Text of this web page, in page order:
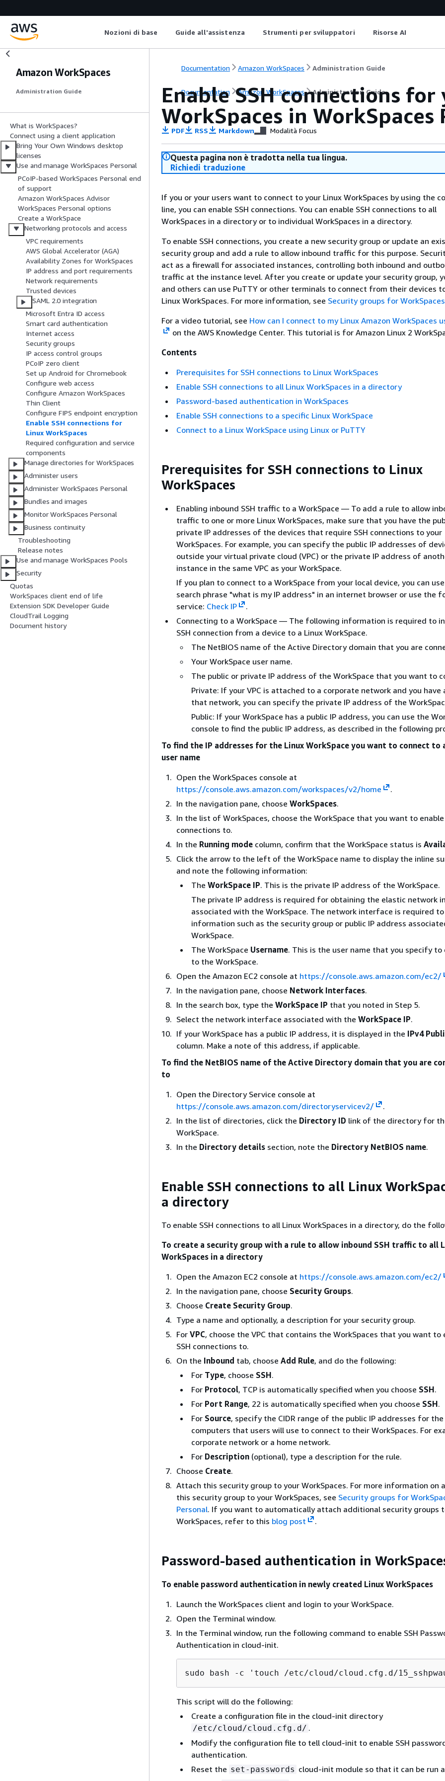
Nozioni di base Guide all'assistenza Strumenti per sviluppatori Risorse AI
Amazon WorkSpaces
Administration Guide
What is WorkSpaces?
Connect using a client application
Bring Your Own Windows desktop
licenses
Use and manage WorkSpaces Personal
PCoIP-based WorkSpaces Personal end
of support
Amazon WorkSpaces Advisor
WorkSpaces Personal options
Create a WorkSpace
Networking protocols and access
VPC requirements
AWS Global Accelerator (AGA)
Availability Zones for WorkSpaces
IP address and port requirements
Network requirements
Trusted devices
SAML 2.0 integration
Microsoft Entra ID access
Smart card authentication
Internet access
Security groups
IP access control groups
PCoIP zero client
Set up Android for Chromebook
Configure web access
Configure Amazon WorkSpaces
Thin Client
Configure FIPS endpoint encryption
Enable SSH connections for
Linux WorkSpaces
Required configuration and service
components
Manage directories for WorkSpaces
Administer users
Administer WorkSpaces Personal
Bundles and images
Monitor WorkSpaces Personal
Business continuity
Troubleshooting
Release notes
Use and manage WorkSpaces Pools
Security
Quotas
WorkSpaces client end of life
Extension SDK Developer Guide
CloudTrail Logging
Document history
Documentation Amazon WorkSpaces Administration Guide
Documentation Amazon WorkSpaces Administration Guide
Enable SSH connections for
WorkSpaces in WorkSpaces
PDF RSS Markdown Modalità Focus
Questa pagina non è tradotta nella tua lingua.
Richiedi traduzione
If you or your users want to connect to your Linux WorkSpaces by using the
line, you can enable SSH connections. You can enable SSH connections to all
WorkSpaces in a directory or to individual WorkSpaces in a directory.
To enable SSH connections, you create a new security group or update an
security group and add a rule to allow inbound traffic for this purpose.
act as a firewall for associated instances, controlling both inbound and
traffic at the instance level. After you create or update your security group,
and others can use PuTTY or other terminals to connect from their devices
Linux WorkSpaces. For more information, see Security groups for
For a video tutorial, see How can I connect to my Linux Amazon WorkSpaces
on the AWS Knowledge Center. This tutorial is for Amazon Linux 2
Contents
Prerequisites for SSH connections to Linux WorkSpaces
Enable SSH connections to all Linux WorkSpaces in a directory
Password-based authentication in WorkSpaces
Enable SSH connections to a specific Linux WorkSpace
Connect to a Linux WorkSpace using Linux or PuTTY
Prerequisites for SSH connections to Linux
WorkSpaces
Enabling inbound SSH traffic to a WorkSpace — To add a rule to allow
traffic to one or more Linux WorkSpaces, make sure that you have the
private IP addresses of the devices that require SSH connections to your
WorkSpaces. For example, you can specify the public IP addresses of
outside your virtual private cloud (VPC) or the private IP address of
instance in the same VPC as your WorkSpace.
If you plan to connect to a WorkSpace from your local device, you can
search phrase "what is my IP address" in an internet browser or use the
service: Check IP
.
Connecting to a WorkSpace — The following information is required to
SSH connection from a device to a Linux WorkSpace.
The NetBIOS name of the Active Directory domain that you are
Your WorkSpace user name.
The public or private IP address of the WorkSpace that you want to
Private: If your VPC is attached to a corporate network and you have
that network, you can specify the private IP address of the
Public: If your WorkSpace has a public IP address, you can use the
console to find the public IP address, as described in the following
To find the IP addresses for the Linux WorkSpace you want to connect to
user name
Open the WorkSpaces console at
https://console.aws.amazon.com/workspaces/v2/home
.
In the navigation pane, choose WorkSpaces.
In the list of WorkSpaces, choose the WorkSpace that you want to enable
connections to.
In the Running mode column, confirm that the WorkSpace status is
Click the arrow to the left of the WorkSpace name to display the inline
and note the following information:
The WorkSpace IP. This is the private IP address of the WorkSpace.
The private IP address is required for obtaining the elastic network
associated with the WorkSpace. The network interface is required
information such as the security group or public IP address
WorkSpace.
The WorkSpace Username. This is the user name that you specify to
to the WorkSpace.
Open the Amazon EC2 console at https://console.aws.amazon.com/ec2/
In the navigation pane, choose Network Interfaces.
In the search box, type the WorkSpace IP that you noted in Step 5.
Select the network interface associated with the WorkSpace IP.
If your WorkSpace has a public IP address, it is displayed in the IPv4
column. Make a note of this address, if applicable.
To find the NetBIOS name of the Active Directory domain that you are
to
Open the Directory Service console at
https://console.aws.amazon.com/directoryservicev2/
.
In the list of directories, click the Directory ID link of the directory for
WorkSpace.
In the Directory details section, note the Directory NetBIOS name.
Enable SSH connections to all Linux
a directory
To enable SSH connections to all Linux WorkSpaces in a directory, do the
To create a security group with a rule to allow inbound SSH traffic to all
WorkSpaces in a directory
Open the Amazon EC2 console at https://console.aws.amazon.com/ec2/
In the navigation pane, choose Security Groups.
Choose Create Security Group.
Type a name and optionally, a description for your security group.
For VPC, choose the VPC that contains the WorkSpaces that you want to
SSH connections to.
On the Inbound tab, choose Add Rule, and do the following:
For Type, choose SSH.
For Protocol, TCP is automatically specified when you choose SSH.
For Port Range, 22 is automatically specified when you choose SSH.
For Source, specify the CIDR range of the public IP addresses for the
computers that users will use to connect to their WorkSpaces. For
corporate network or a home network.
For Description (optional), type a description for the rule.
Choose Create.
Attach this security group to your WorkSpaces. For more information on
this security group to your WorkSpaces, see Security groups for
Personal. If you want to automatically attach additional security groups
WorkSpaces, refer to this blog post .
Password-based authentication in
To enable password authentication in newly created Linux WorkSpaces
Launch the WorkSpaces client and login to your WorkSpace.
Open the Terminal window.
In the Terminal window, run the following command to enable SSH
Authentication in cloud-init.
sudo bash - c 'touch /etc/cloud/cloud.cfg.d/
This script will do the following:
Create a configuration file in the cloud-init directory
/etc/cloud/cloud.cfg.d/ .
Modify the configuration file to tell cloud-init to enable SSH
authentication.
Reset the set-passwords cloud-init module so that it can be run